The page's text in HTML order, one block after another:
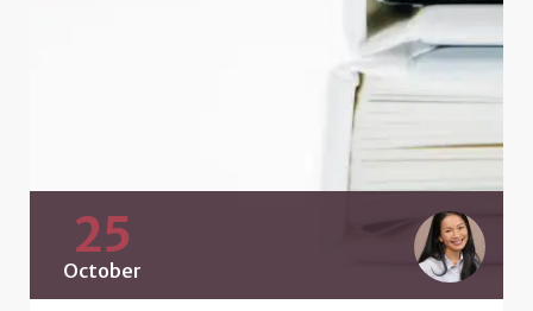
25
October